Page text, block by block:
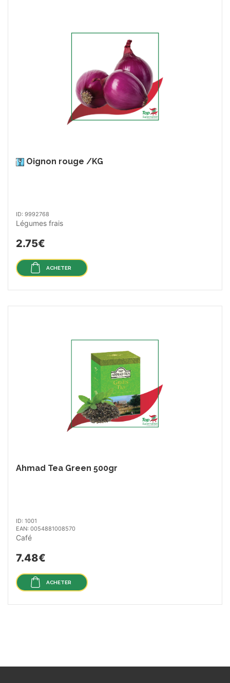
Oignon rouge /KG
ID: 9992768
Légumes frais
2.75€
ACHETER
Ahmad Tea Green 500gr
ID: 1001
EAN: 0054881008570
Café
7.48€
ACHETER